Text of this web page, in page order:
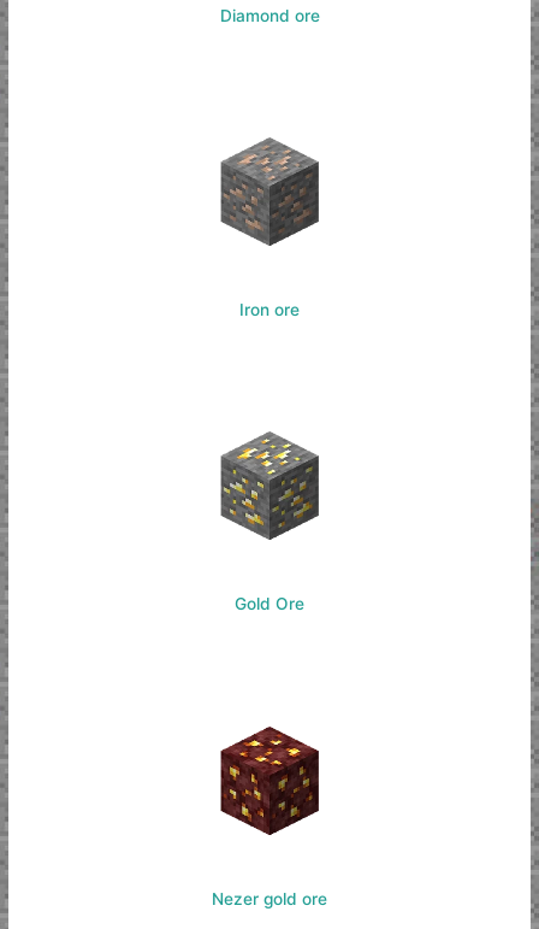
Diamond ore
Iron ore
Gold Ore
Nezer gold ore